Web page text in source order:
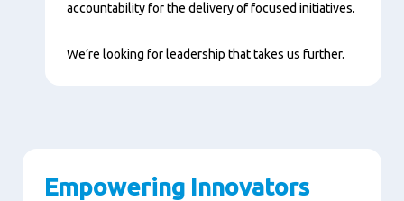
accountability for the delivery of focused initiatives.
We’re looking for leadership that takes us further.
Empowering Innovators